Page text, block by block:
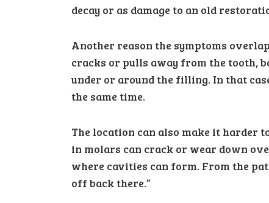
decay or as damage to an old
Another reason the symptoms
cracks or pulls away from the tooth,
under or around the filling. In that
the same time.
The location can also make it harder
in molars can crack or wear down
where cavities can form. From the
off back there.”